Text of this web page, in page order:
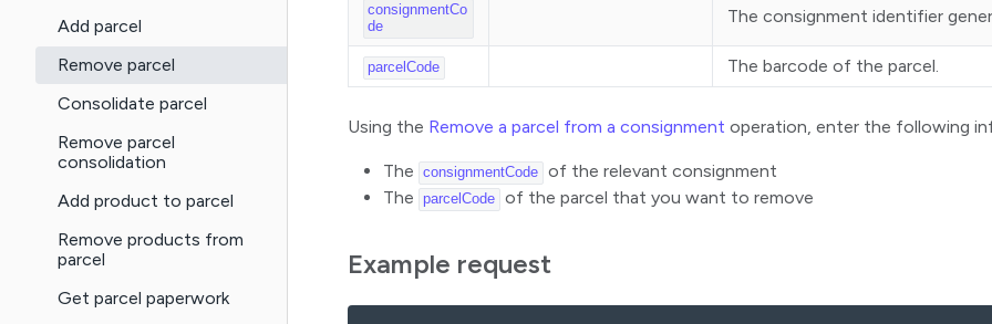
Add parcel
Remove parcel
Consolidate parcel
Remove parcel
consolidation
Add product to parcel
Remove products from
parcel
Get parcel paperwork
consignmentCo
de
The consignment identifier
parcelCode The barcode of the parcel.
Using the Remove a parcel from a consignment operation, enter the following
The consignmentCode of the relevant consignment
The
parcelCode of the parcel that you want to remove
Example request